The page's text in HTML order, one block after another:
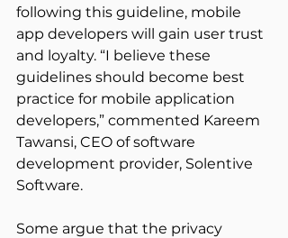
following this guideline, mobile
app developers will gain user trust
and loyalty. “I believe these
guidelines should become best
practice for mobile application
developers,” commented Kareem
Tawansi, CEO of software
development provider, Solentive
Software.
Some argue that the privacy